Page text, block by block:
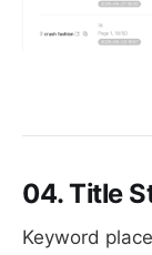
04. Title
Keyword